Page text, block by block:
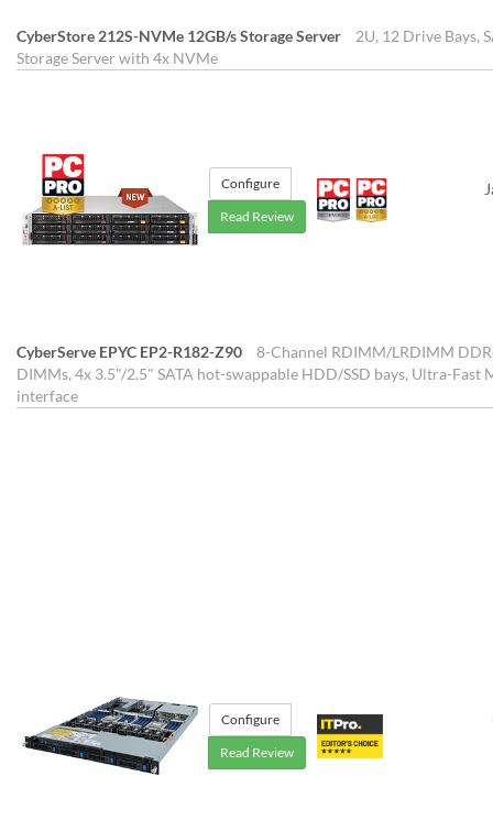
CyberStore 212S-NVMe 12GB/s Storage Server
2U, 12 Drive Bays,
Storage Server with 4x NVMe
Configure
Read Review
CyberServe EPYC EP2-R182-Z90
8-Channel RDIMM/LRDIMM
DIMMs, 4x 3.5"/2.5" SATA hot-swappable HDD/SSD bays, Ultra-Fast
interface
Configure
Read Review